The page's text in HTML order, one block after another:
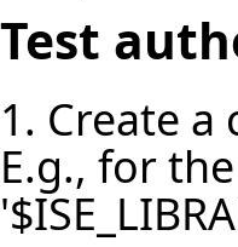
Test
1. Create
E.g., for